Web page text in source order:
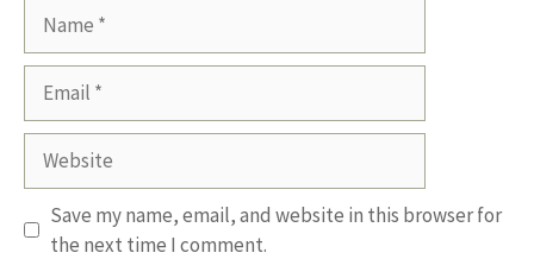
Website
Save my name, email, and website in this browser for
the next time I comment.